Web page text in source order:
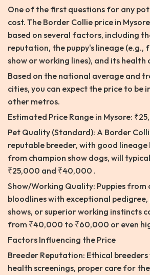
One of the first questions for any
cost. The Border Collie price in
based on several factors, including
reputation, the puppy's lineage (e.g.,
show or working lines), and its health
Based on the national average and
cities, you can expect the price to be
other metros.
Estimated Price Range in Mysore:
Pet Quality (Standard): A Border
reputable breeder, with good
from champion show dogs, will
₹25,000 and ₹40,000 .
Show/Working Quality: Puppies from
bloodlines with exceptional
shows, or superior working instincts
from ₹40,000 to ₹60,000 or even
Factors Influencing the Price
Breeder Reputation: Ethical breeders
health screenings, proper care for